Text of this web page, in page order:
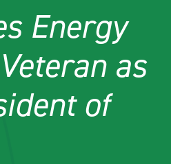
Energy
as
of